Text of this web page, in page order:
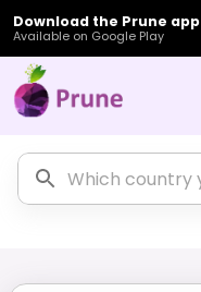
Download the Prune app
Available on Google Play